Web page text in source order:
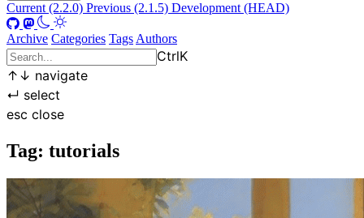
Current (2.2.0) Previous (2.1.5) Development (HEAD)
Archive Categories Tags Authors
CtrlK
↑ ↓ navigate
↵ select
esc close
Tag: tutorials